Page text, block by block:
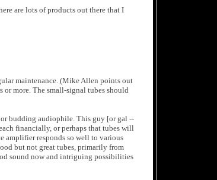
are lots of products out there that I
maintenance. (Mike Allen points out
or more. The small-signal tubes should
budding audiophile. This guy [or gal --
financially, or perhaps that tubes will
amplifier responds so well to various
but not great tubes, primarily from
sound now and intriguing possibilities